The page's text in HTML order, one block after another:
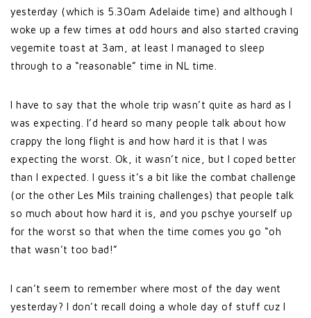
yesterday (which is 5.30am Adelaide time) and although I
woke up a few times at odd hours and also started craving
vegemite toast at 3am, at least I managed to sleep
through to a “reasonable” time in NL time.
I have to say that the whole trip wasn’t quite as hard as I
was expecting. I’d heard so many people talk about how
crappy the long flight is and how hard it is that I was
expecting the worst. Ok, it wasn’t nice, but I coped better
than I expected. I guess it’s a bit like the combat challenge
(or the other Les Mils training challenges) that people talk
so much about how hard it is, and you pschye yourself up
for the worst so that when the time comes you go “oh
that wasn’t too bad!”
I can’t seem to remember where most of the day went
yesterday? I don’t recall doing a whole day of stuff cuz I